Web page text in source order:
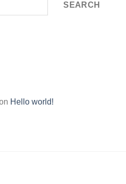
SEARCH
Hello world!